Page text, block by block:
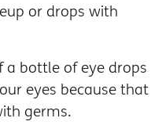
or drops with
bottle of eye drops
eyes because that
germs.